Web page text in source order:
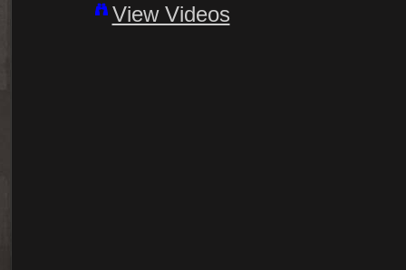
View Videos